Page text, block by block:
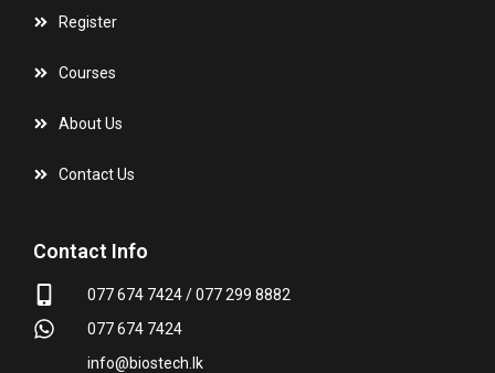
Register
Courses
About Us
Contact Us
Contact Info
077 674 7424 / 077 299 8882
077 674 7424
info@biostech.lk